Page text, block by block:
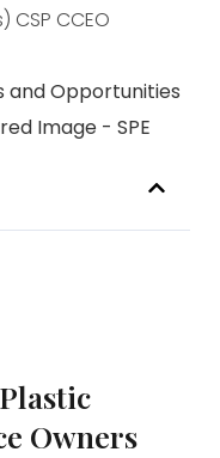
CCEO
Owners